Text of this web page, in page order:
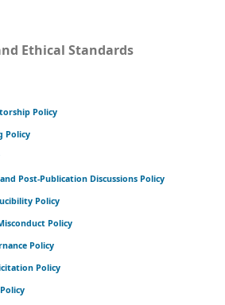
Ethical Standards
Policy
Policy
Post-Publication Discussions Policy
Policy
Policy
Policy
Policy